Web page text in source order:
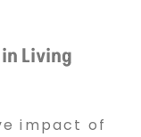
Living
impact of